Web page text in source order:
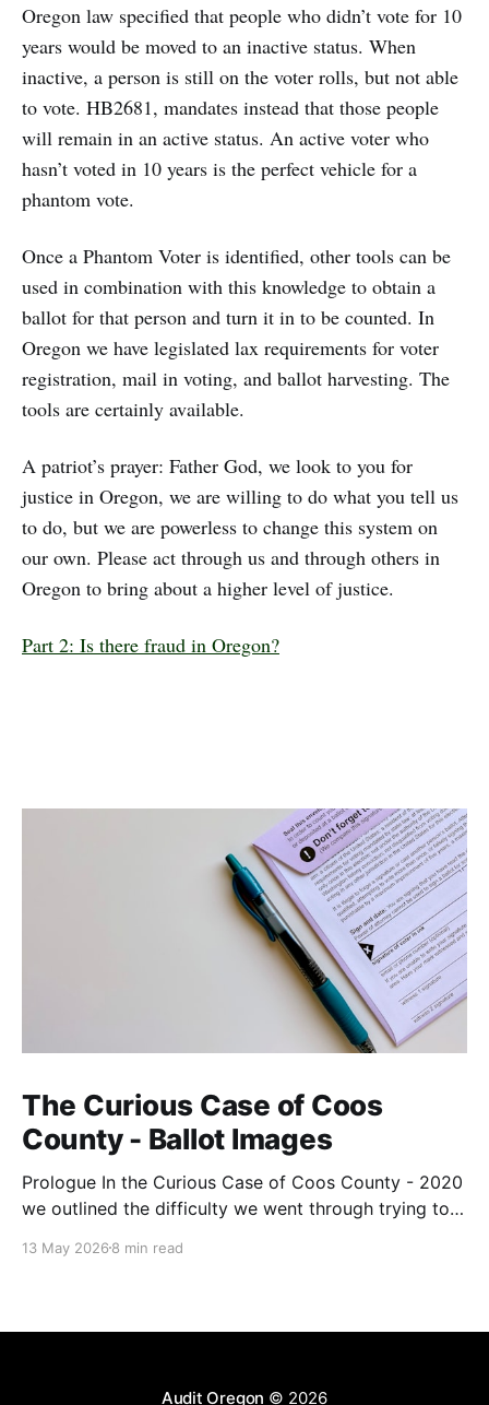
Oregon law specified that people who didn’t vote for 10
years would be moved to an inactive status. When
inactive, a person is still on the voter rolls, but not able
to vote. HB2681, mandates instead that those people
will remain in an active status. An active voter who
hasn’t voted in 10 years is the perfect vehicle for a
phantom vote.
Once a Phantom Voter is identified, other tools can be
used in combination with this knowledge to obtain a
ballot for that person and turn it in to be counted. In
Oregon we have legislated lax requirements for voter
registration, mail in voting, and ballot harvesting. The
tools are certainly available.
A patriot’s prayer: Father God, we look to you for
justice in Oregon, we are willing to do what you tell us
to do, but we are powerless to change this system on
our own. Please act through us and through others in
Oregon to bring about a higher level of justice.
Part 2: Is there fraud in Oregon?
The Curious Case of Coos
County - Ballot Images
Prologue In the Curious Case of Coos County - 2020
we outlined the difficulty we went through trying to
$9,300 for all the images, and when we reduced our
13 May 2026 8 min read
Audit Oregon © 2026